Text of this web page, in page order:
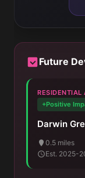
Future
+Positive
Darwin
0.5 miles
Est. 2025-